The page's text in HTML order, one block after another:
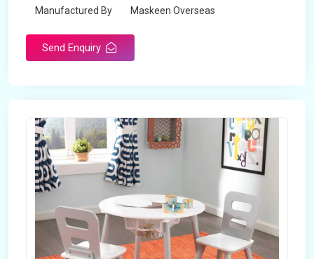
Manufactured By Maskeen Overseas
Send Enquiry